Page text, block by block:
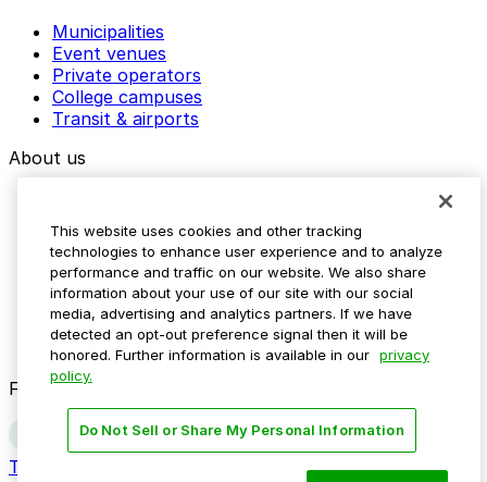
Municipalities
Event venues
Private operators
College campuses
Transit & airports
About us
Media assets
Contact us
Help Center
Resources
Newsroom
Blog
Follow us
Terms
Do not sell my personal
This website uses cookies and other tracking
technologies to enhance user experience and to analyze
performance and traffic on our website. We also share
information about your use of our site with our social
media, advertising and analytics partners. If we have
detected an opt-out preference signal then it will be
honored. Further information is available in our privacy
policy.
Do Not Sell or Share My Personal Information